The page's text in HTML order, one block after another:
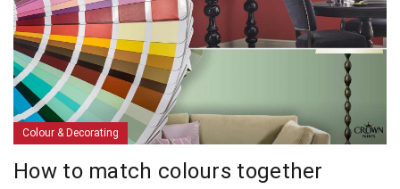
Colour & Decorating
How to match colours together